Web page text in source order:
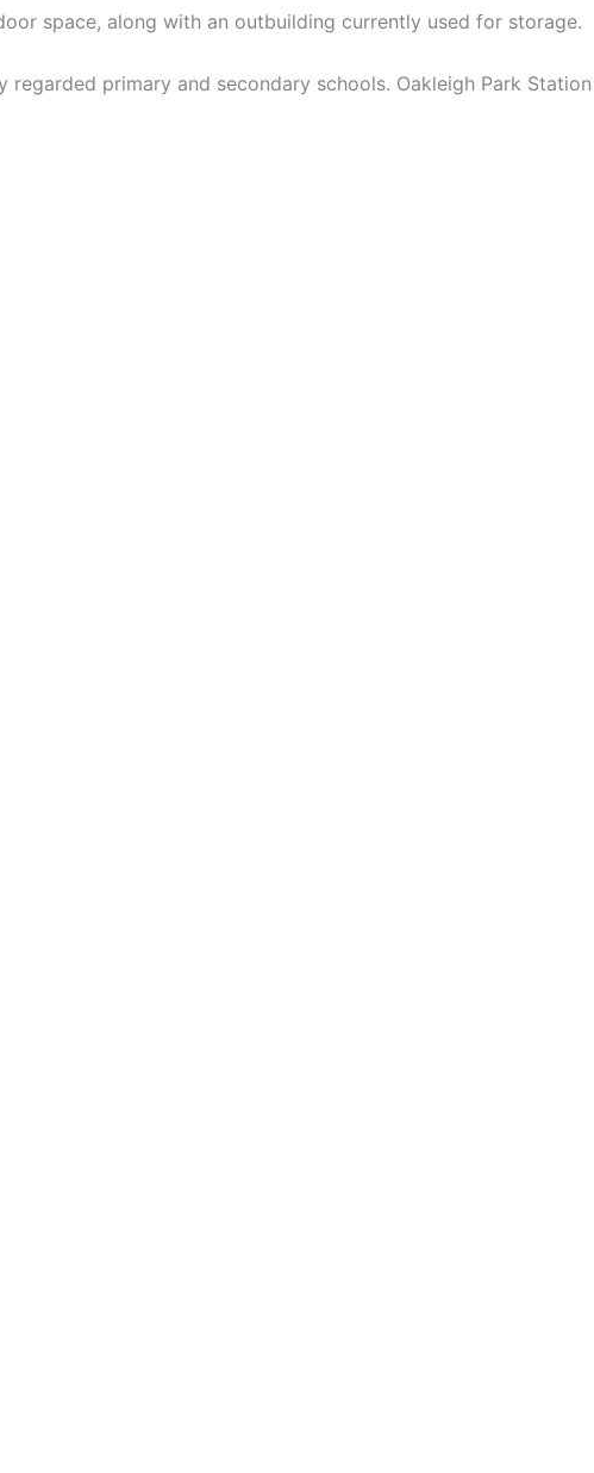
space, along with an outbuilding currently used for storage.
primary and secondary schools. Oakleigh Park Station